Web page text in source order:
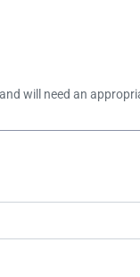
will need an